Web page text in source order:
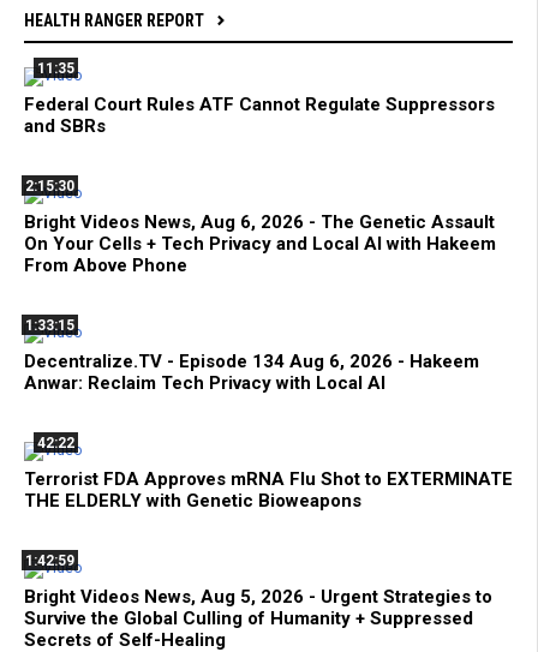
HEALTH RANGER REPORT
11:35
Federal Court Rules ATF Cannot Regulate Suppressors
and SBRs
2:15:30
Bright Videos News, Aug 6, 2026 - The Genetic Assault
On Your Cells + Tech Privacy and Local AI with Hakeem
From Above Phone
1:33:15
Decentralize.TV - Episode 134 Aug 6, 2026 - Hakeem
Anwar: Reclaim Tech Privacy with Local AI
42:22
Terrorist FDA Approves mRNA Flu Shot to EXTERMINATE
THE ELDERLY with Genetic Bioweapons
1:42:59
Bright Videos News, Aug 5, 2026 - Urgent Strategies to
Survive the Global Culling of Humanity + Suppressed
Secrets of Self-Healing